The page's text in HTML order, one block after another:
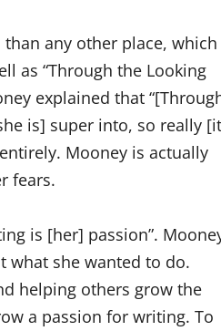
any other place, which
as “Through the Looking
explained that
is] super into, so really [it
Mooney is actually
fears.
is [her] passion”.
what she wanted to do.
helping others grow the
a passion for writing. To